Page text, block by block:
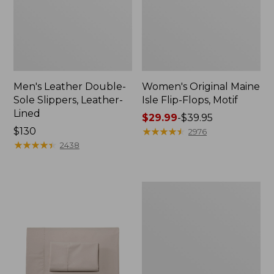
Men's Leather Double-
Sole Slippers, Leather-
Lined
Price:
$130
$130
★★★★★
★★★★★ 2438
Women's Original Maine
Isle Flip-Flops, Motif
Price
range
$29.99-$39.95
★★★★★
★★★★★ 2976